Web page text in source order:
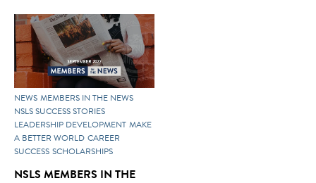
NEWS MEMBERS IN THE NEWS
NSLS SUCCESS STORIES
LEADERSHIP DEVELOPMENT MAKE
A BETTER WORLD CAREER
SUCCESS SCHOLARSHIPS
NSLS MEMBERS IN THE